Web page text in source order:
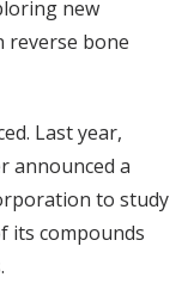
new
reverse bone
Last year,
announced a
to study
its compounds